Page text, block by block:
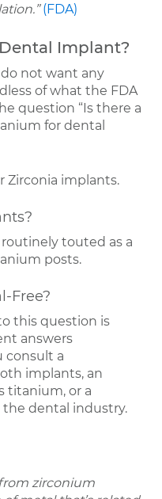
(FDA)
Implant?
not want any
of what the FDA
question “Is there a
for dental
Zirconia implants.
touted as a
posts.
Free?
this question is
answers
consult a
implants, an
titanium, or a
dental industry.
zirconium